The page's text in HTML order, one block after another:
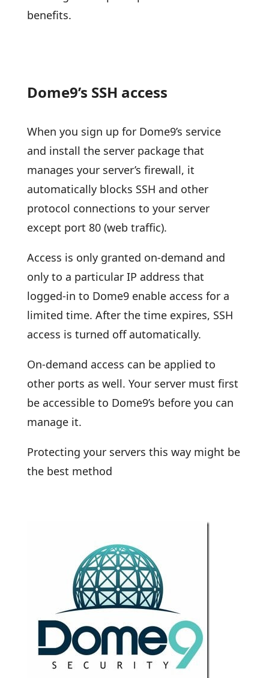
benefits.
Dome9’s SSH access
When you sign up for Dome9’s service
and install the server package that
manages your server’s firewall, it
automatically blocks SSH and other
protocol connections to your server
except port 80 (web traffic).
Access is only granted on-demand and
only to a particular IP address that
logged-in to Dome9 enable access for a
limited time. After the time expires, SSH
access is turned off automatically.
On-demand access can be applied to
other ports as well. Your server must first
be accessible to Dome9’s before you can
manage it.
Protecting your servers this way might be
the best method